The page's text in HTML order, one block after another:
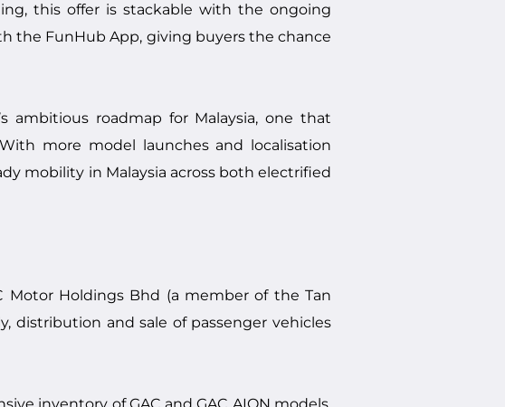
this offer is stackable with the ongoing
the FunHub App, giving buyers the chance
ambitious roadmap for Malaysia, one that
more model launches and localisation
mobility in Malaysia across both electrified
Motor Holdings Bhd (a member of the Tan
distribution and sale of passenger vehicles